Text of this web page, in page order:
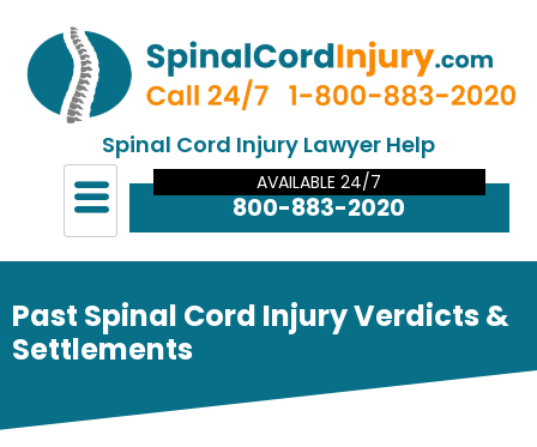
Spinal Cord Injury Lawyer Help
AVAILABLE 24/7
800-883-2020
Past Spinal Cord Injury Verdicts &
Settlements